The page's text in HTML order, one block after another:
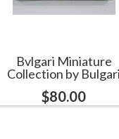
Bvlgari Miniature
Collection by Bulgari
$80.00